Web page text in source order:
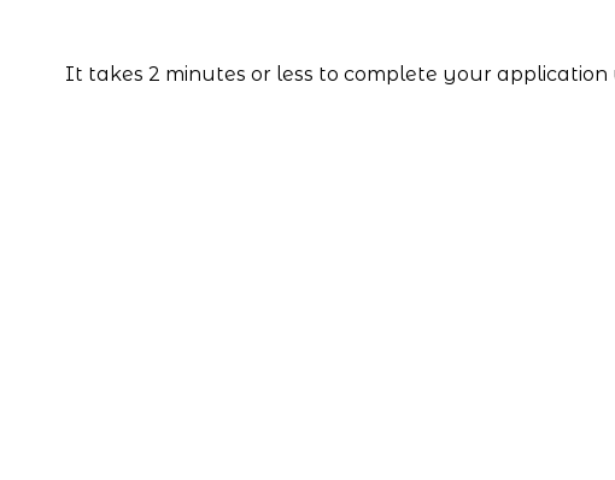
It takes 2 minutes or less to complete your